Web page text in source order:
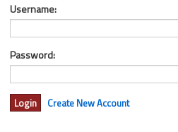
Username:
Password:
Create New Account